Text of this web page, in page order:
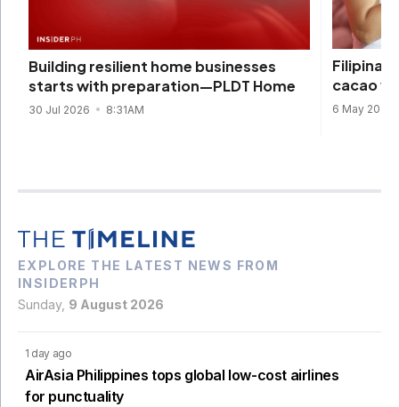
Building resilient home businesses
starts with preparation—PLDT Home
30 Jul 2026 8:31AM
Filipina
cacao
6 May 2026
EXPLORE THE LATEST NEWS FROM
INSIDERPH
Sunday, 9 August 2026
1 day ago
AirAsia Philippines tops global low-cost airlines
for punctuality